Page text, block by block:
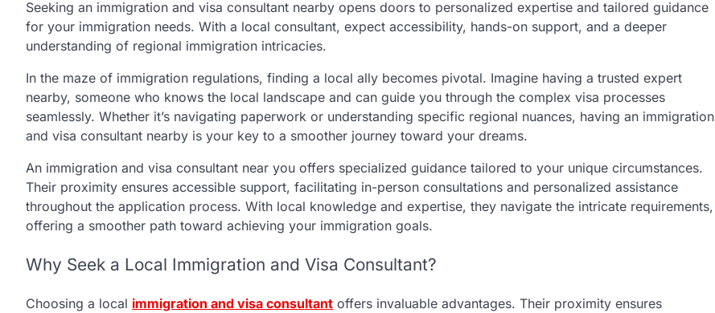
Seeking an immigration and visa consultant nearby opens doors to personalized expertise and tailored guidance
for your immigration needs. With a local consultant, expect accessibility, hands-on support, and a deeper
understanding of regional immigration intricacies.
In the maze of immigration regulations, finding a local ally becomes pivotal. Imagine having a trusted expert
nearby, someone who knows the local landscape and can guide you through the complex visa processes
seamlessly. Whether it’s navigating paperwork or understanding specific regional nuances, having an immigration
and visa consultant nearby is your key to a smoother journey toward your dreams.
An immigration and visa consultant near you offers specialized guidance tailored to your unique circumstances.
Their proximity ensures accessible support, facilitating in-person consultations and personalized assistance
throughout the application process. With local knowledge and expertise, they navigate the intricate requirements,
offering a smoother path toward achieving your immigration goals.
Why Seek a Local Immigration and Visa Consultant?
Choosing a local immigration and visa consultant offers invaluable advantages. Their proximity ensures